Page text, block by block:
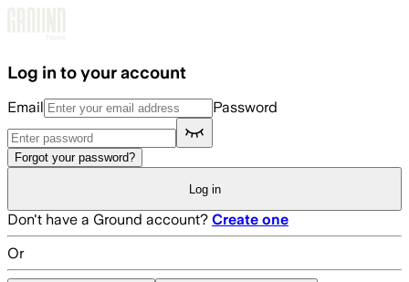
Log in to your account
Email Password
Forgot your password?
Log in
Don't have a Ground account? Create one
Or